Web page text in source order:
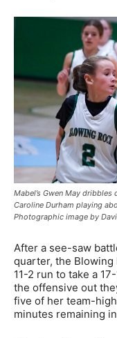
Mabel’s Gwen May dribbles
Caroline Durham playing
Photographic image by
After a see-saw
quarter, the Blowing
11-2 run to take a
the offensive out
five of her team-
minutes remaining